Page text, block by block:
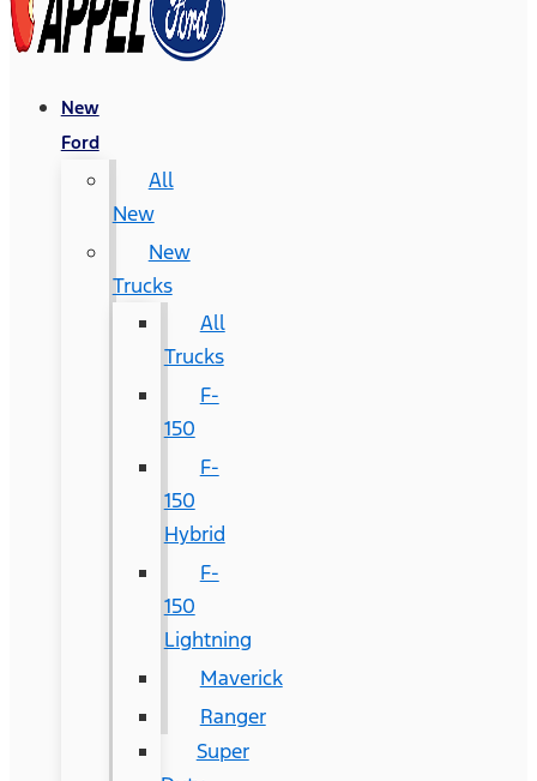
New
Ford
All
New
New
Trucks
All
Trucks
F-
150
F-
150
Hybrid
F-
150
Lightning
Maverick
Ranger
Super